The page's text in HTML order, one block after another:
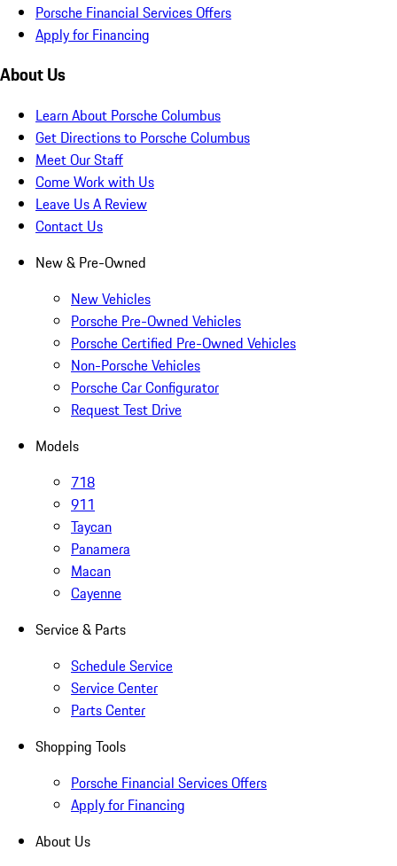
Porsche Financial Services Offers
Apply for Financing
About Us
Learn About Porsche Columbus
Get Directions to Porsche Columbus
Meet Our Staff
Come Work with Us
Leave Us A Review
Contact Us
New & Pre-Owned
New Vehicles
Porsche Pre-Owned Vehicles
Porsche Certified Pre-Owned Vehicles
Non-Porsche Vehicles
Porsche Car Configurator
Request Test Drive
Models
718
911
Taycan
Panamera
Macan
Cayenne
Service & Parts
Schedule Service
Service Center
Parts Center
Shopping Tools
Porsche Financial Services Offers
Apply for Financing
About Us